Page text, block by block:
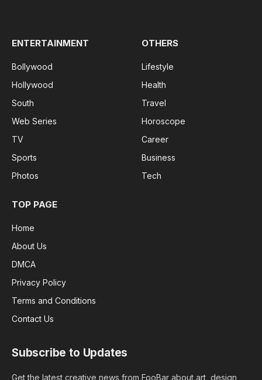
ENTERTAINMENT
Bollywood
Hollywood
South
Web Series
TV
Sports
Photos
OTHERS
Lifestyle
Health
Travel
Horoscope
Career
Business
Tech
TOP PAGE
Home
About Us
DMCA
Privacy Policy
Terms and Conditions
Contact Us
Subscribe to Updates
Get the latest creative news from FooBar about art, design